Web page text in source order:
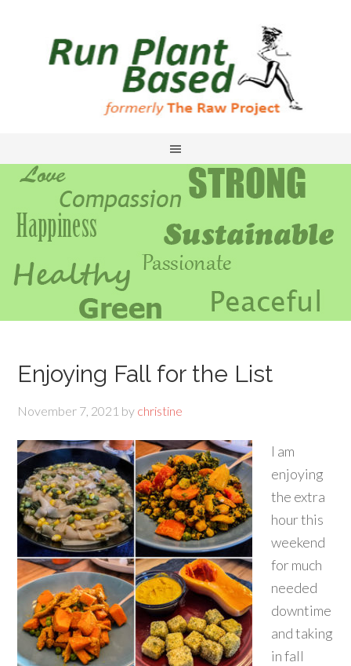
Enjoying Fall for the List
November 7, 2021 by christine
I am
enjoying
the extra
hour this
weekend
for much
needed
downtime
and taking
in fall